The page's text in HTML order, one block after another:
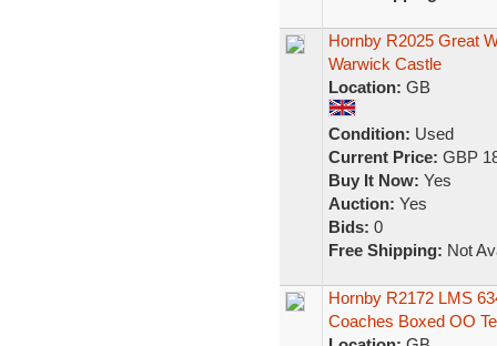
Hornby R2025 Great
Warwick Castle
Location: GB
Condition: Used
Current Price: GBP
Buy It Now: Yes
Auction: Yes
Bids: 0
Free Shipping: Not
Hornby R2172 LMS
Coaches Boxed OO